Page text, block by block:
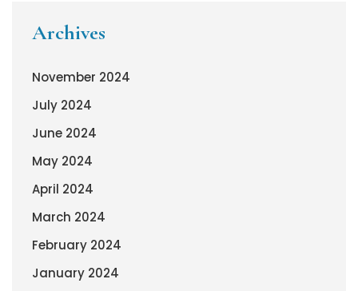
Archives
November 2024
July 2024
June 2024
May 2024
April 2024
March 2024
February 2024
January 2024